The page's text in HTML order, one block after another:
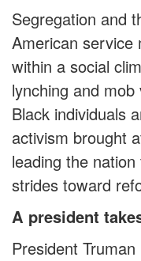
Segregation and
American service
within a social
lynching and
Black individuals
activism brought
leading the
strides toward
A president
President